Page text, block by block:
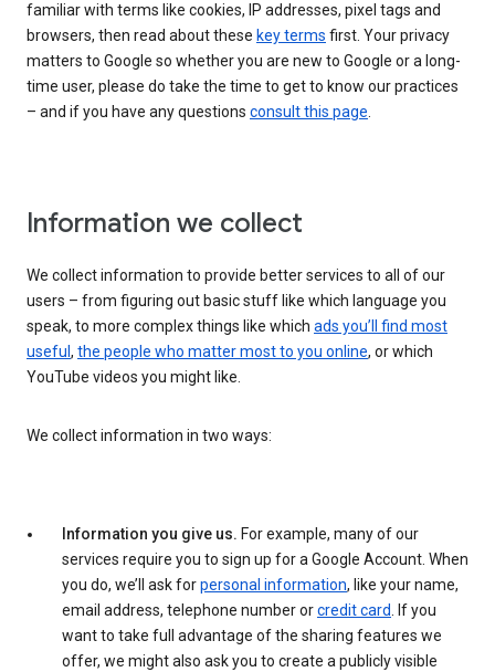
familiar with terms like cookies, IP addresses, pixel tags and
browsers, then read about these key terms first. Your privacy
matters to Google so whether you are new to Google or a long-
time user, please do take the time to get to know our practices
– and if you have any questions consult this page.
Information we collect
We collect information to provide better services to all of our
users – from figuring out basic stuff like which language you
speak, to more complex things like which ads you’ll find most
useful , the people who matter most to you online, or which
YouTube videos you might like.
We collect information in two ways:
Information you give us. For example, many of our
services require you to sign up for a Google Account. When
you do, we’ll ask forpersonal information, like your name,
email address, telephone number orcredit card. If you
want to take full advantage of the sharing features we
offer, we might also ask you to create a publicly visible